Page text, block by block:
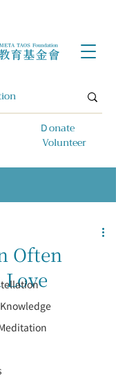
​Ｄonate
Volunteer
Often